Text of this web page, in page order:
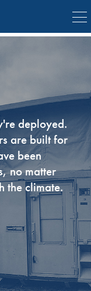
deployed.
are built for
been
no matter
the climate.